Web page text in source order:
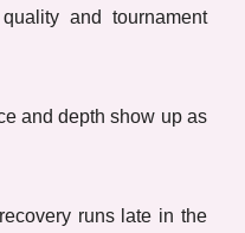
and tournament
and depth show up as
runs late in the